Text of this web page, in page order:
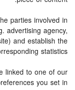
parties involved in
advertising agency,
and establish the
statistics.
linked to one of our
you set in